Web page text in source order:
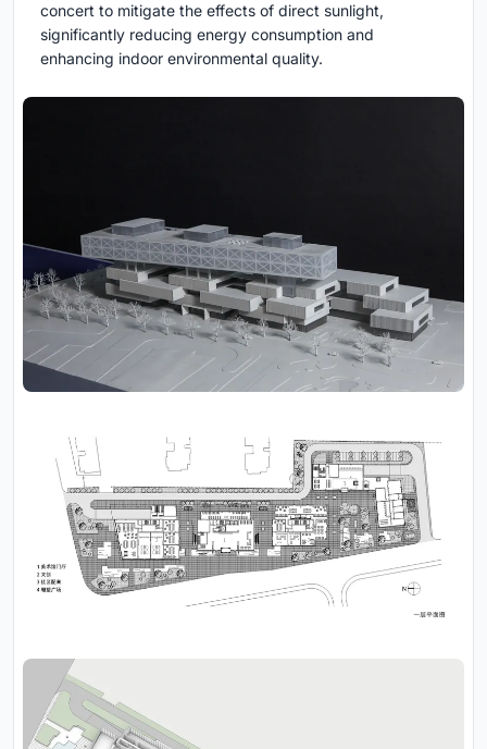
concert to mitigate the effects of direct sunlight,
significantly reducing energy consumption and
enhancing indoor environmental quality.